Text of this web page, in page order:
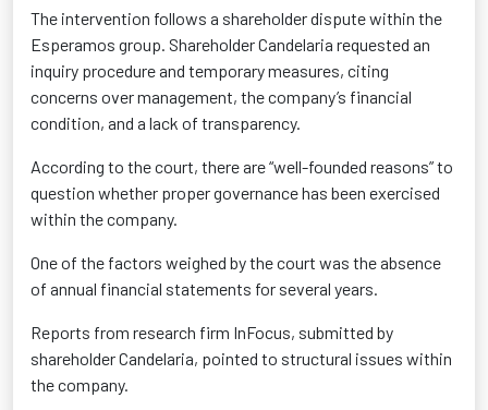
The intervention follows a shareholder dispute within the
Esperamos group. Shareholder Candelaria requested an
inquiry procedure and temporary measures, citing
concerns over management, the company’s financial
condition, and a lack of transparency.
According to the court, there are “well-founded reasons” to
question whether proper governance has been exercised
within the company.
One of the factors weighed by the court was the absence
of annual financial statements for several years.
Reports from research firm InFocus, submitted by
shareholder Candelaria, pointed to structural issues within
the company.